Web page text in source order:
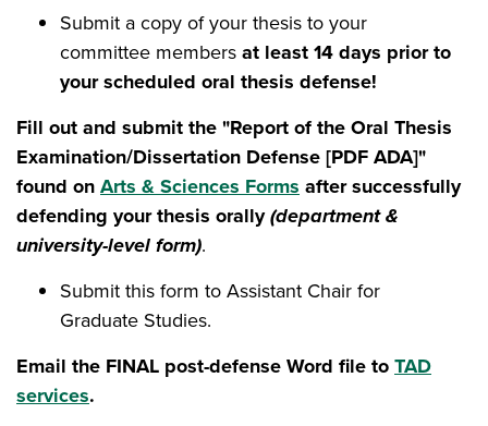
Submit a copy of your thesis to your
committee membersat least 14 days prior to
your scheduled oral thesis defense!
Fill out and submit the "Report of the Oral Thesis
Examination/Dissertation Defense [PDF ADA]"
found onArts & Sciences Forms after successfully
defending your thesis orally(department &
university-level form).
Submit this form to Assistant Chair for
Graduate Studies.
Email the FINAL post-defense Word file toTAD
services.